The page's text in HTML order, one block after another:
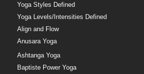
Yoga Styles Defined
Yoga Levels/Intensities Defined
Align and Flow
Anusara Yoga
Ashtanga Yoga
Baptiste Power Yoga